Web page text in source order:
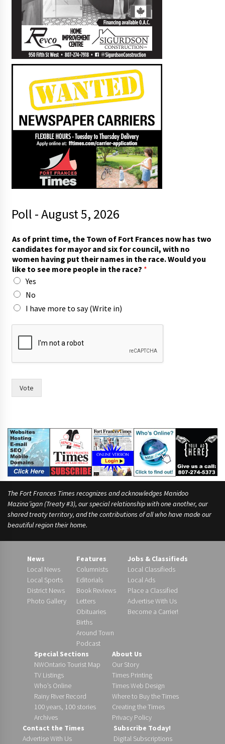
Poll - August 5, 2026
As of print time, the Town of Fort Frances now has two
candidates for mayor and six for council, with no
women having put their names in the race. Would you
like to see more people in the race? *
Yes
No
I have more to say (Write in)
T
m
e
Vote
The Fort Frances Times recognizes and acknowledges Manidoo
Mazina’igan (Treaty #3), our special relationship with one another, our
shared treaty territory, and the contributions of all who have made our
beautiful region their home.
News
Local News
Local Sports
District News
Photo Gallery
Features
Columnists
Editorials
Book Reviews
Letters
Obituaries
Births
Around Town
Podcast
Jobs & Classifieds
Local Classifieds
Local Ads
Place a Classified
Advertise With Us
Become a Carrier!
Special Sections
NWOntario Tourist Map
TV Listings
Who’s Online
Rainy River Record
100 years, 100 stories
Archives
About Us
Our Story
Times Printing
Times Web Design
Where to Buy the Times
Creating the Times
Privacy Policy
Contact the Times
Advertise With Us
Subscribe Today!
Digital Subscriptions